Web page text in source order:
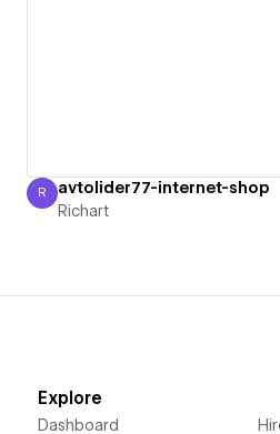
Richart
R avtolider77-internet-shop
Richart
Explore
Dashboard